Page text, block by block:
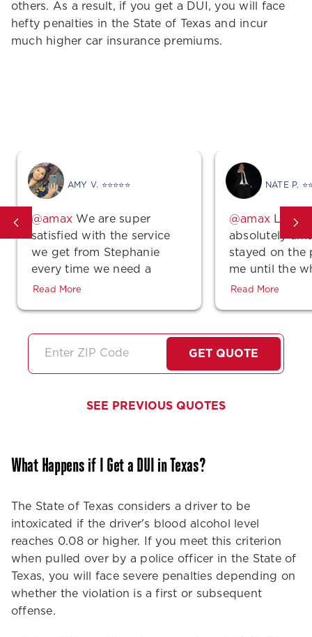
others. As a result, if you get a DUI, you will face
hefty penalties in the State of Texas and incur
much higher car insurance premiums.
AMY V. ⭐⭐⭐⭐⭐
We are super
satisfied with the service
we get from Stephanie
every time we need a
quote, make a payment or
friendly very professional
and did I mention very
feel like she always goes
we need more people like
world!
Read More
NATE P.
absolutely
stayed on the
me until the
was complete
stars if I
I'll just highly
them!
Read More
GET QUOTE
SEE PREVIOUS QUOTES
What Happens if I Get a DUI in Texas?
The State of Texas considers a driver to be
intoxicated if the driver's blood alcohol level
reaches 0.08 or higher. If you meet this criterion
when pulled over by a police officer in the State of
Texas, you will face severe penalties depending on
whether the violation is a first or subsequent
offense.